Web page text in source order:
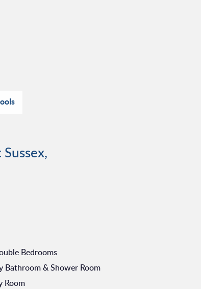
Bedrooms
Bathroom & Shower Room
Room